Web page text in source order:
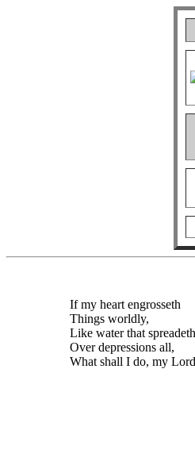
If my heart engrosseth
Things worldly,
Like water that spreadeth
Over depressions all,
What shall I do, my